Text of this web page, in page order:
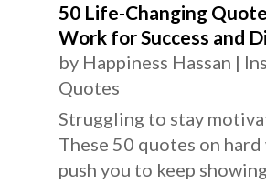
50 Life-Changing
Work for Success and
by Happiness Hassan |
Quotes
Struggling to stay
These 50 quotes on
push you to keep